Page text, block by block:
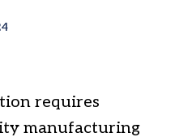
requires
manufacturing